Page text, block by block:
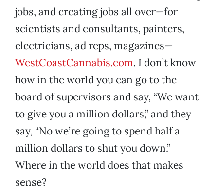
jobs, and creating jobs all over—for
scientists and consultants, painters,
electricians, ad reps, magazines—
WestCoastCannabis.com. I don’t know
how in the world you can go to the
board of supervisors and say, “We want
to give you a million dollars,” and they
say, “No we’re going to spend half a
million dollars to shut you down.”
Where in the world does that makes
sense?